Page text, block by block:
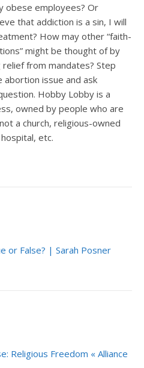
obese employees? Or
that addiction is a sin, I will
How may other “faith-
might be thought of by
from mandates? Step
abortion issue and ask
Hobby Lobby is a
owned by people who are
a church, religious-owned
etc.
or False? | Sarah Posner
Religious Freedom « Alliance